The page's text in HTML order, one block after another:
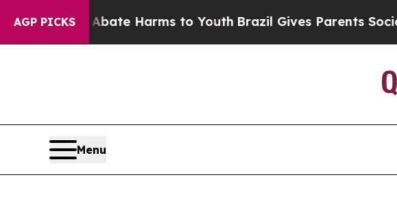
AGP PICKS
to Abate Harms to Youth Brazil Gives Parents Social
Menu